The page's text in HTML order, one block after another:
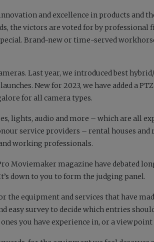
and excellence in products and
the victors are voted for by
Brand-new or time-served
Last year, we introduced best
New for 2023, we have added a
for all camera types.
lights, audio and more – which are all
service providers – rental houses
working professionals.
Moviemaker magazine have debated
down to you to form the judging panel.
the equipment and services that have
easy survey to decide which entries
you have experience in, or a